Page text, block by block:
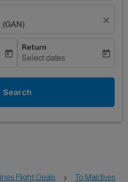
(GAN)
close
today
Return
Select dates
today
Search
Flight Deals
To Maldives